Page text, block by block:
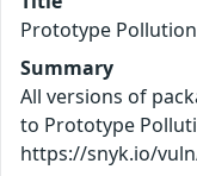
Prototype Pollution
Summary
All versions of
to Prototype
https://snyk.io/vuln/